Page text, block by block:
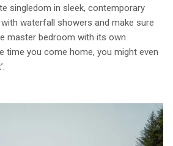
singledom in sleek, contemporary
waterfall showers and make sure
master bedroom with its own
time you come home, you might even